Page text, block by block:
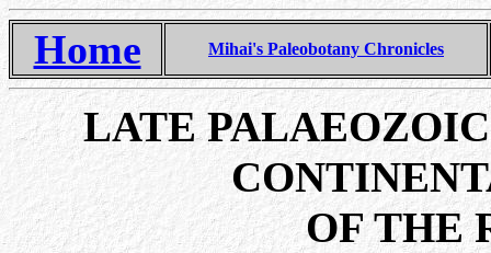
Home Mihai's Paleobotany Chronicles
LATE
OF THE